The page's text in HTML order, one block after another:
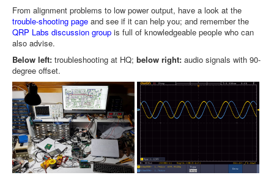
From alignment problems to low power output, have a look at the
trouble-shooting page and see if it can help you; and remember the
QRP Labs discussion group is full of knowledgeable people who can
also advise.
Below left: troubleshooting at HQ; below right: audio signals with 90-
degree offset.